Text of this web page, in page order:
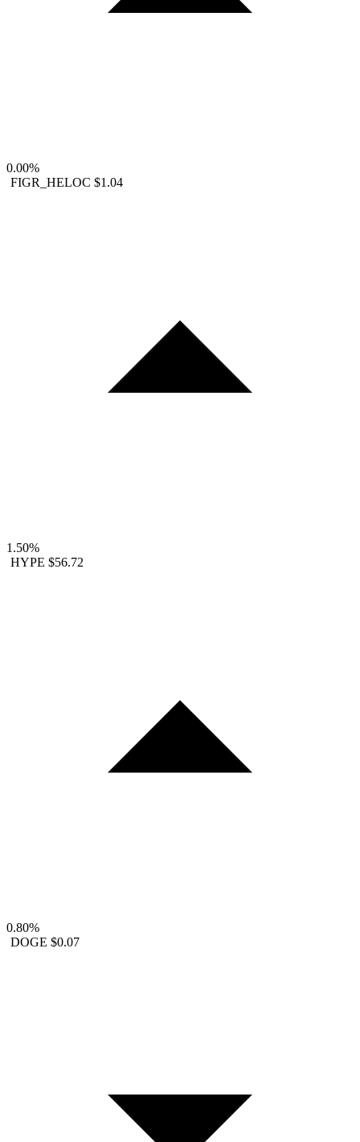
0.00%
FIGR_HELOC $1.04
1.50%
HYPE $56.72
0.80%
DOGE $0.07